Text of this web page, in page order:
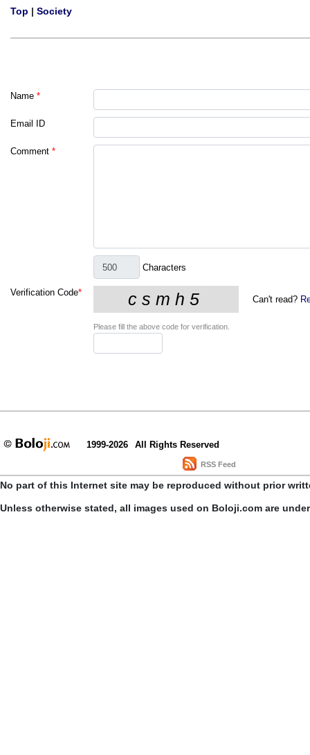
Top | Society
Name *
Email ID
Comment *
Characters
Verification Code*
Can't read?
Please fill the above code for verification.
1999-2026 All Rights Reserved
RSS Feed
No part of this Internet site may be reproduced without prior
Unless otherwise stated, all images used on Boloji.com are